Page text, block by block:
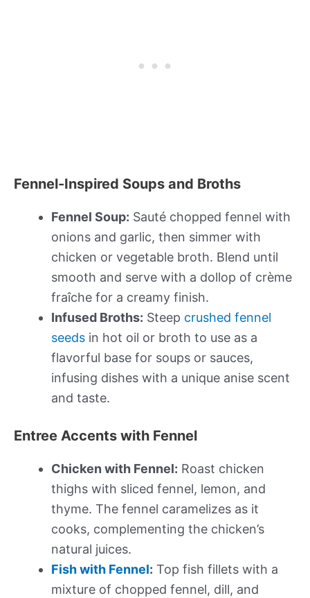
Fennel-Inspired Soups and Broths
Fennel Soup: Sauté chopped fennel with
onions and garlic, then simmer with
chicken or vegetable broth. Blend until
smooth and serve with a dollop of crème
fraîche for a creamy finish.
Infused Broths: Steep crushed fennel
seeds in hot oil or broth to use as a
flavorful base for soups or sauces,
infusing dishes with a unique anise scent
and taste.
Entree Accents with Fennel
Chicken with Fennel: Roast chicken
thighs with sliced fennel, lemon, and
thyme. The fennel caramelizes as it
cooks, complementing the chicken’s
natural juices.
Fish with Fennel: Top fish fillets with a
mixture of chopped fennel, dill, and